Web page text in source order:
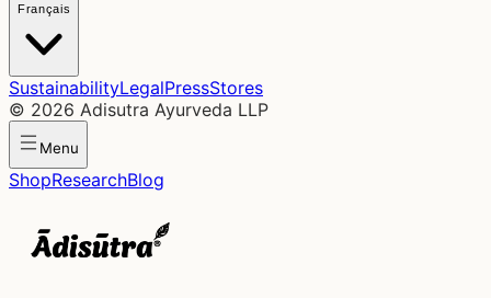
Français
SustainabilityLegalPressStores
© 2026 Adisutra Ayurveda LLP
Menu
ShopResearchBlog